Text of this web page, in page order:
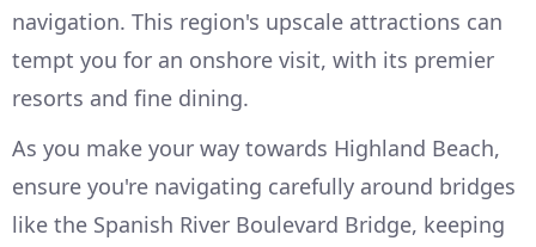
navigation. This region's upscale attractions can
tempt you for an onshore visit, with its premier
resorts and fine dining.
As you make your way towards Highland Beach,
ensure you're navigating carefully around bridges
like the Spanish River Boulevard Bridge, keeping